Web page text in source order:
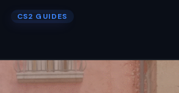
CS2 GUIDES